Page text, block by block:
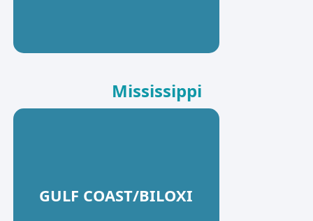
Mississippi
GULF COAST/BILOXI